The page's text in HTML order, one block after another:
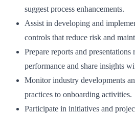
suggest process enhancements.
Assist in developing and
controls that reduce risk and
Prepare reports and
performance and share insights
Monitor industry developments
practices to onboarding activities.
Participate in initiatives and